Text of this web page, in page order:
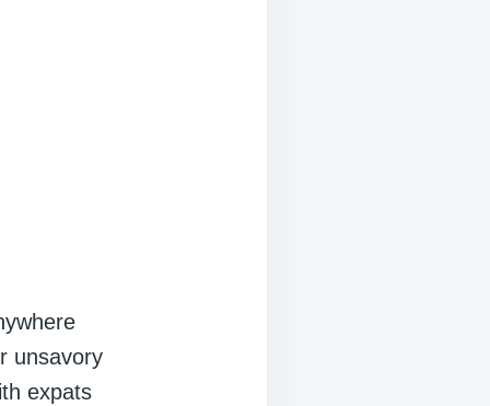
unsavory
expats